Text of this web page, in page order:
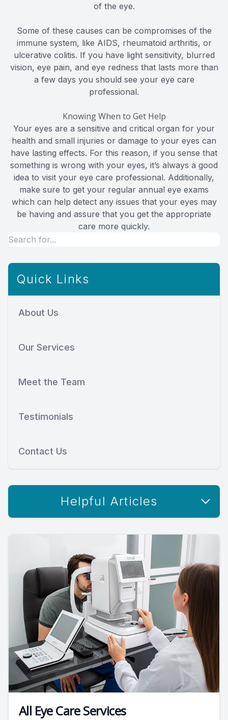
of the eye.
Some of these causes can be compromises of the
immune system, like AIDS, rheumatoid arthritis, or
ulcerative colitis. If you have light sensitivity, blurred
vision, eye pain, and eye redness that lasts more than
a few days you should see your eye care
professional.
Knowing When to Get Help
Your eyes are a sensitive and critical organ for your
health and small injuries or damage to your eyes can
have lasting effects. For this reason, if you sense that
something is wrong with your eyes, it’s always a good
idea to visit your eye care professional. Additionally,
make sure to get your regular annual eye exams
which can help detect any issues that your eyes may
be having and assure that you get the appropriate
care more quickly.
Quick Links
About Us
Our Services
Meet the Team
Testimonials
Contact Us
Helpful Articles
All Eye Care Services